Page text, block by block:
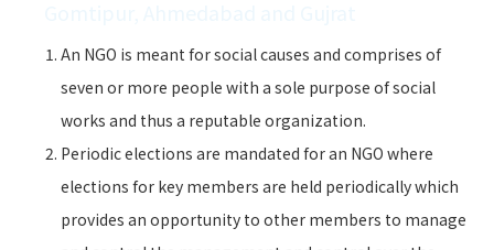
An NGO is meant for social causes and comprises of
seven or more people with a sole purpose of social
works and thus a reputable organization.
Periodic elections are mandated for an NGO where
elections for key members are held periodically which
provides an opportunity to other members to manage